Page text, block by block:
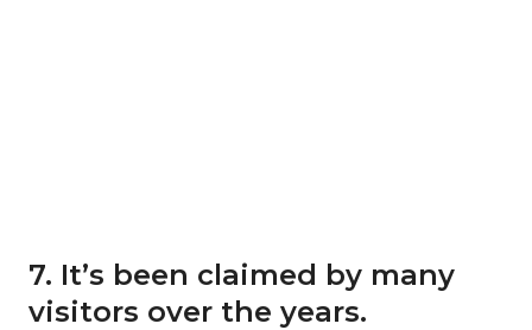
7. It’s been claimed by many
visitors over the years.